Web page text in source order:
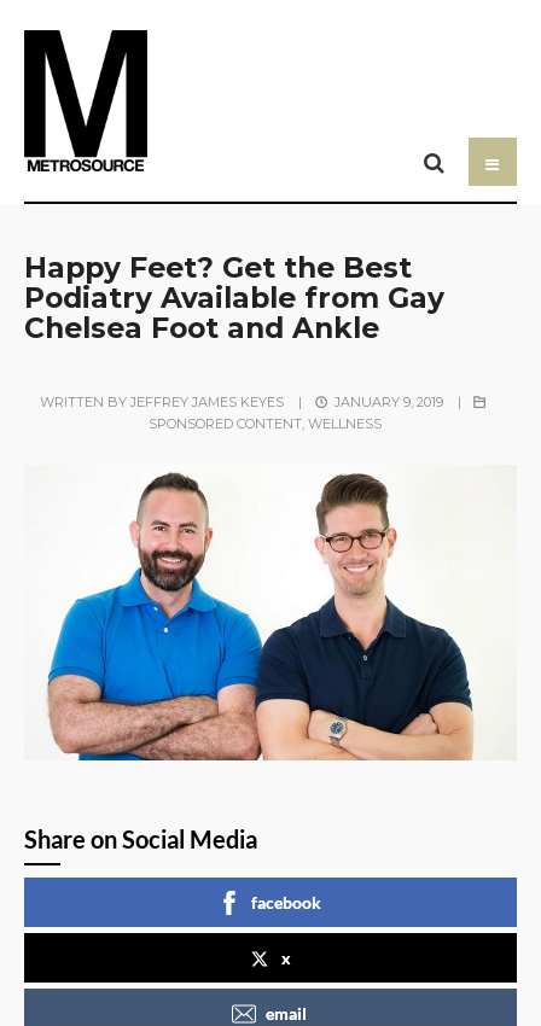
Happy Feet? Get the Best
Podiatry Available from Gay
Chelsea Foot and Ankle
WRITTEN BYJEFFREY JAMES KEYES | JANUARY 9, 2019
|
SPONSORED CONTENT, WELLNESS
Share on Social Media
facebook
x
email